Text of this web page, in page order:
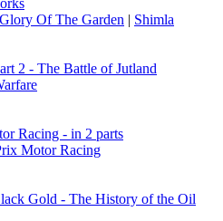
Of The Garden | Shimla
2 - The Battle of Jutland
Racing - in 2 parts
Motor Racing
Gold - The History of the Oil